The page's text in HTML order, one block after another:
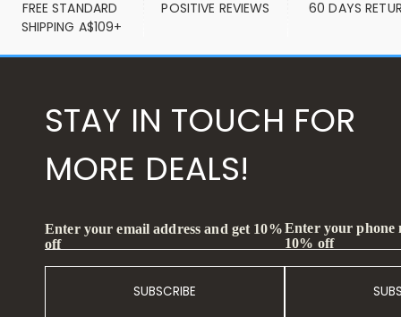
FREE STANDARD
SHIPPING A$109+
POSITIVE REVIEWS 60 DAYS
STAY IN TOUCH FOR
MORE DEALS!
Enter your email address and get 10%
off
SUBSCRIBE
Enter your phone
10% off